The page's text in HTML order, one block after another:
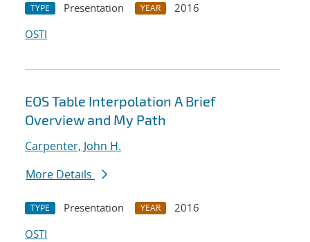
TYPE Presentation YEAR
2016
OSTI
EOS Table Interpolation A Brief
Overview and My Path
Carpenter, John H.
More Details
TYPE Presentation YEAR
2016
OSTI